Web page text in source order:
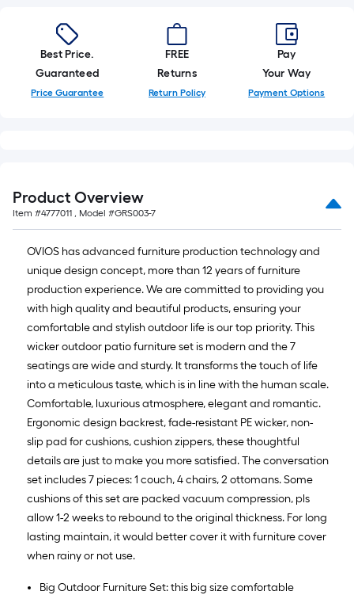
Best Price.
Guaranteed
Price Guarantee
FREE
Returns
Return Policy
Pay
Your Way
Payment Options
Product Overview
Item #4777011 , Model #GRS003-7
OVIOS has advanced furniture production technology and
unique design concept, more than 12 years of furniture
production experience. We are committed to providing you
with high quality and beautiful products, ensuring your
comfortable and stylish outdoor life is our top priority. This
wicker outdoor patio furniture set is modern and the 7
seatings are wide and sturdy. It transforms the touch of life
into a meticulous taste, which is in line with the human scale.
Comfortable, luxurious atmosphere, elegant and romantic.
Ergonomic design backrest, fade-resistant PE wicker, non-
slip pad for cushions, cushion zippers, these thoughtful
details are just to make you more satisfied. The conversation
set includes 7 pieces: 1 couch, 4 chairs, 2 ottomans. Some
cushions of this set are packed vacuum compression, pls
allow 1-2 weeks to rebound to the original thickness. For long
lasting maintain, it would better cover it with furniture cover
when rainy or not use.
Big Outdoor Furniture Set: this big size comfortable